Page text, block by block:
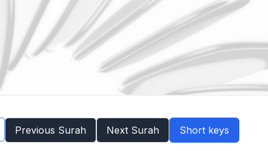
Previous Surah Next Surah Short keys